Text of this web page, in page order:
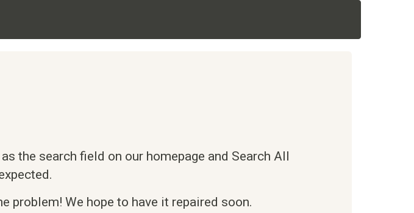
the search field on our homepage and Search All
problem! We hope to have it repaired soon.